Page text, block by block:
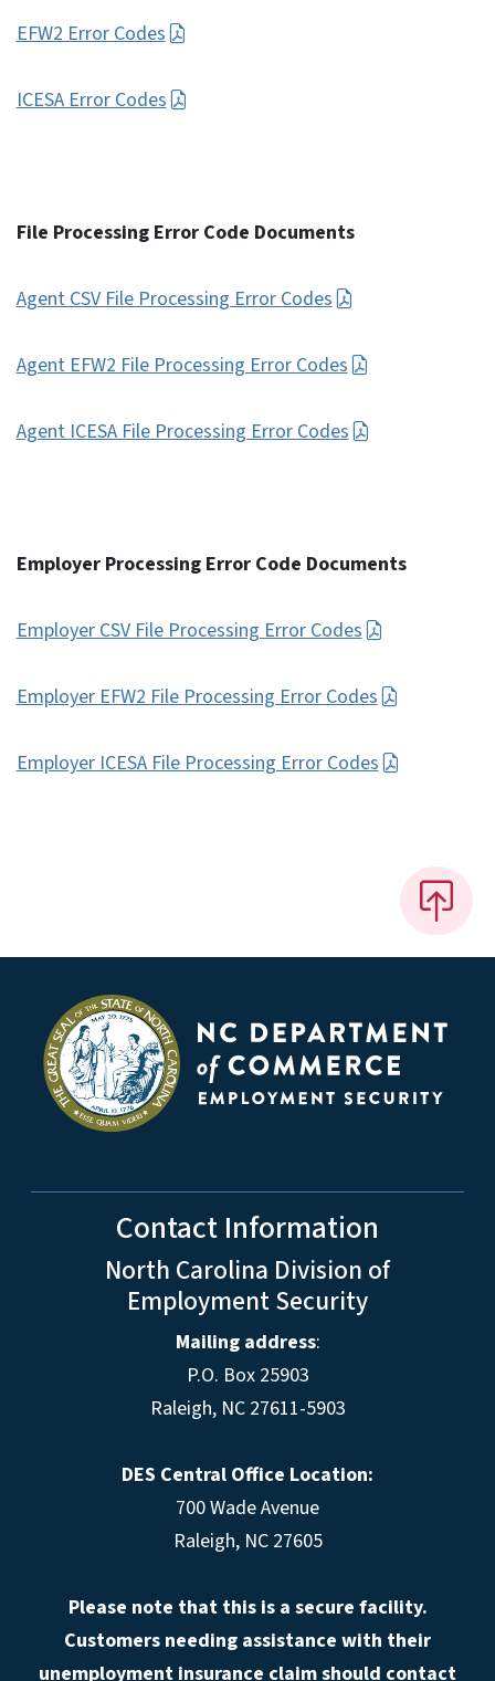
EFW2 Error Codes
ICESA Error Codes
File Processing Error Code Documents
Agent CSV File Processing Error Codes
Agent EFW2 File Processing Error Codes
Agent ICESA File Processing Error Codes
Employer Processing Error Code Documents
Employer CSV File Processing Error Codes
Employer EFW2 File Processing Error Codes
Employer ICESA File Processing Error Codes
Contact Information
North Carolina Division of
Employment Security
Mailing address:
P.O. Box 25903
Raleigh, NC 27611-5903
DES Central Office Location:
700 Wade Avenue
Raleigh, NC 27605
Please note that this is a secure facility.
Customers needing assistance with their
unemployment insurance claim should contact